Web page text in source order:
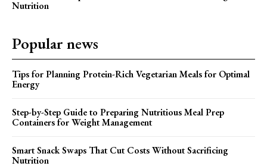
Nutrition
Popular news
Tips for Planning Protein-Rich Vegetarian Meals for Optimal
Energy
Step-by-Step Guide to Preparing Nutritious Meal Prep
Containers for Weight Management
Smart Snack Swaps That Cut Costs Without Sacrificing
Nutrition